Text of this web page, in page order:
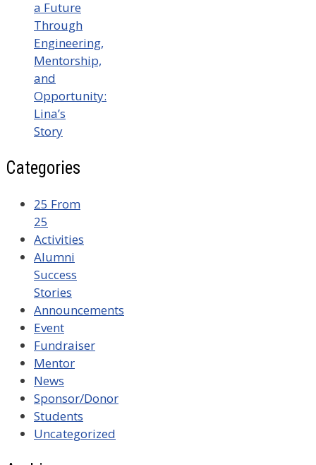
a Future
Through
Engineering,
Mentorship,
and
Opportunity:
Lina’s
Story
Categories
25 From
25
Activities
Alumni
Success
Stories
Announcements
Event
Fundraiser
Mentor
News
Sponsor/Donor
Students
Uncategorized